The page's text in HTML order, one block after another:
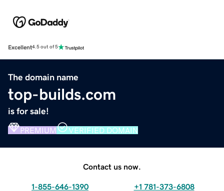
Excellent4.5 out of 5
The domain name
top-builds.com
is for sale!
PREMIUM VERIFIED DOMAIN
Contact us now.
1-855-646-1390 +1 781-373-6808